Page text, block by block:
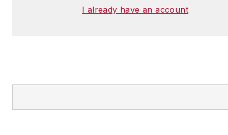
I already have an account